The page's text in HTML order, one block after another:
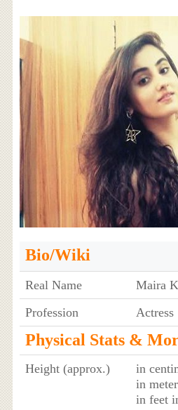
Bio/Wiki
Real Name
Maira
Profession
Actress
Physical Stats &
Height (approx.) in
in
in feet